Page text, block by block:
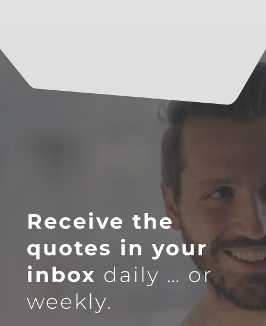
Receive the
quotes in your
inbox daily … or
weekly.